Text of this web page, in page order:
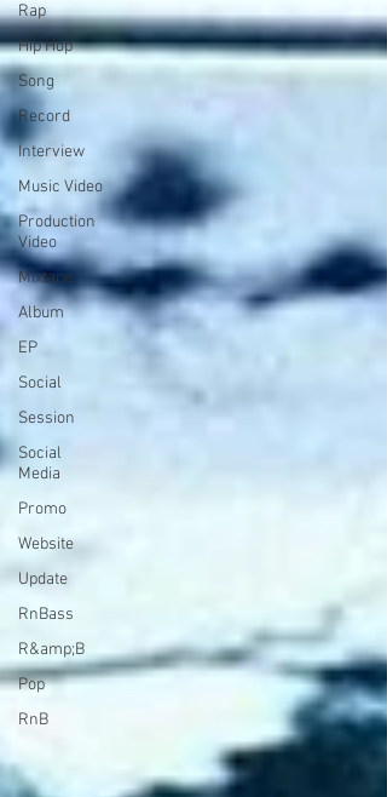
Rap
Hip Hop
Song
Record
Interview
Music Video
Production
Video
Mixtape
Album
EP
Social
Session
Social
Media
Promo
Website
Update
RnBass
R&amp;B
Pop
RnB